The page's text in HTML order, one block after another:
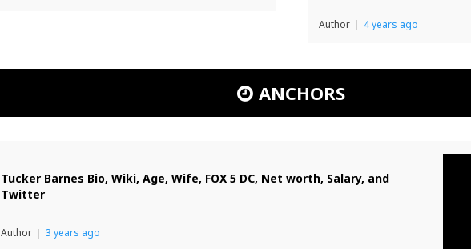
Author 4 years ago
ANCHORS
Tucker Barnes Bio, Wiki, Age, Wife, FOX 5 DC, Net worth, Salary, and
Twitter
Author 3 years ago